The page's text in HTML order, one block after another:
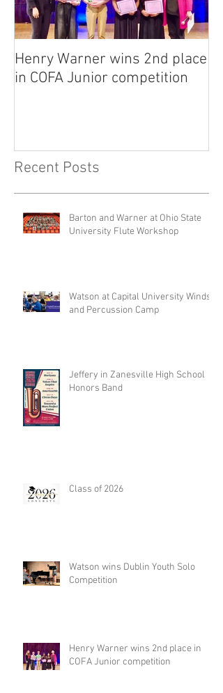
Henry Warner wins 2nd place
in COFA Junior competition
Recent Posts
Barton and Warner at Ohio State
University Flute Workshop
Watson at Capital University Winds
and Percussion Camp
Jeffery in Zanesville High School
Honors Band
Class of 2026
Watson wins Dublin Youth Solo
Competition
Henry Warner wins 2nd place in
COFA Junior competition